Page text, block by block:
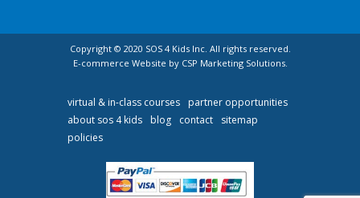
Copyright © 2020 SOS 4 Kids Inc. All rights reserved.
E-commerce Website by CSP Marketing Solutions.
virtual & in-class courses
partner opportunities
about sos 4 kids
blog contact
sitemap
policies